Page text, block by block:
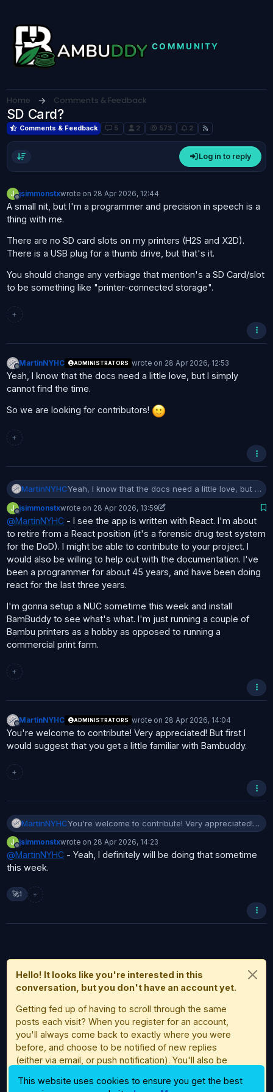
Home Comments & Feedback
SD Card?
Comments & Feedback 5 2 573 2
Log in to reply
J
Offline
jsimmonstxwrote on 28 Apr 2026, 12:44
last edited by
A small nit, but I'm a programmer and precision in speech is a
thing with me.
There are no SD card slots on my printers (H2S and X2D).
There is a USB plug for a thumb drive, but that's it.
You should change any verbiage that mention's a SD Card/slot
to be something like "printer-connected storage".
+
Offline
MartinNYHC ADMINISTRATORS wrote on 28 Apr 2026, 12:53
last edited by
Yeah, I know that the docs need a little love, but I simply
cannot find the time.
So we are looking for contributors!
+
MartinNYHCYeah, I know that the docs need a little love, but I
simply cannot find the time.
So we are looking for contributors!
J
Offline
jsimmonstxwrote on 28 Apr 2026, 13:59
last edited by jsimmonstx
@MartinNYHC- I see the app is written with React. I'm about
to retire from a React position (it's a forensic drug test system
for the DoD). I might be able to contribute to your project. I
would also be willing to help out with the documentation. I've
been a programmer for about 45 years, and have been doing
react for the last three years.
I'm gonna setup a NUC sometime this week and install
BamBuddy to see what's what. I'm just running a couple of
Bambu printers as a hobby as opposed to running a
commercial print farm.
+
Offline
MartinNYHC ADMINISTRATORS wrote on 28 Apr 2026, 14:04
last edited by
You're welcome to contribute! Very appreciated! But first I
would suggest that you get a little familiar with Bambuddy.
+
MartinNYHCYou're welcome to contribute! Very appreciated!
But first I would suggest that you get a little
familiar with Bambuddy.
J
Offline
jsimmonstxwrote on 28 Apr 2026, 14:23
last edited by
@MartinNYHC- Yeah, I definitely will be doing that sometime
this week.
🚀1 +
Hello! It looks like you're interested in this
conversation, but you don't have an account yet.
Getting fed up of having to scroll through the same
posts each visit? When you register for an account,
you'll always come back to exactly where you were
before, and choose to be notified of new replies
(either via email, or push notification). You'll also be
your appreciation to other community members.
This website uses cookies to ensure you get the best